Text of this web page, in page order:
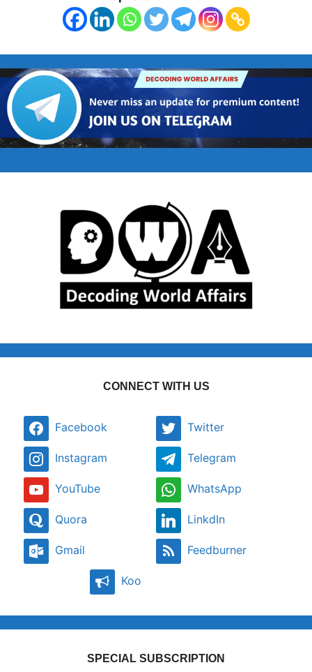
CONNECT WITH US
Facebook Twitter
Instagram Telegram
YouTube WhatsApp
Quora LinkdIn
Gmail Feedburner
Koo
SPECIAL SUBSCRIPTION